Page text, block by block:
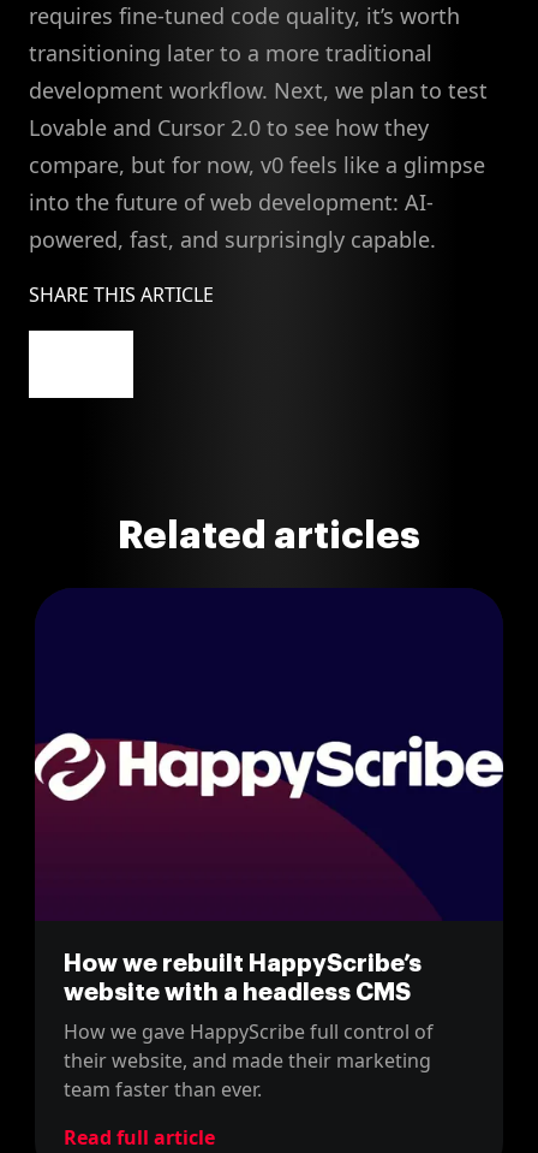
requires fine-tuned code quality, it’s worth
transitioning later to a more traditional
development workflow. Next, we plan to test
Lovable and Cursor 2.0 to see how they
compare, but for now, v0 feels like a glimpse
into the future of web development: AI-
powered, fast, and surprisingly capable.
SHARE THIS ARTICLE
Related articles
How we rebuilt HappyScribe’s
website with a headless CMS
How we gave HappyScribe full control of
their website, and made their marketing
team faster than ever.
Read full article